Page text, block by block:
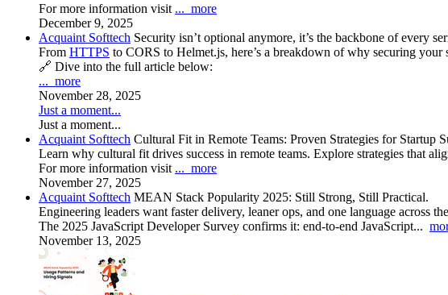
For more information visit ... more
December 9, 2025
Acquaint Softtech Security isn’t optional anymore, it’s the backbone of every
From HTTPS to CORS to Helmet.js, here’s a breakdown of why securing your
🔗 Dive into the full article below:
... more
November 28, 2025
Just a moment...
Just a moment...
Acquaint Softtech Cultural Fit in Remote Teams: Proven Strategies for Startup
Learn why cultural fit drives success in remote teams. Explore strategies that
For more information visit ... more
November 27, 2025
Acquaint Softtech MEAN Stack Popularity 2025: Still Strong, Still Practical.
Engineering leaders want faster delivery, leaner ops, and one language across
The 2025 JavaScript Developer Survey confirms it: end-to-end JavaScript...
November 13, 2025